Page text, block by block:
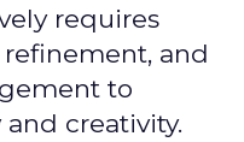
requires
and
to
creativity.